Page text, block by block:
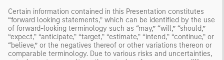
Certain information contained in this Presentation constitutes
“forward looking statements,” which can be identified by the use
of forward-looking terminology such as “may,” “will,” “should,”
“expect,” “anticipate,” “target,” “estimate,” “intend,” “continue,” or
“believe,” or the negatives thereof or other variations thereon or
comparable terminology. Due to various risks and uncertainties,